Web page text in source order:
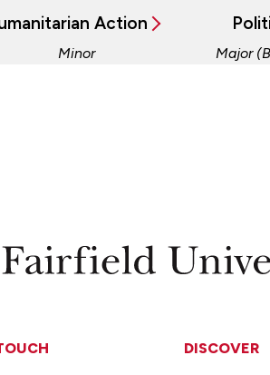
Action
Minor Major
DISCOVER